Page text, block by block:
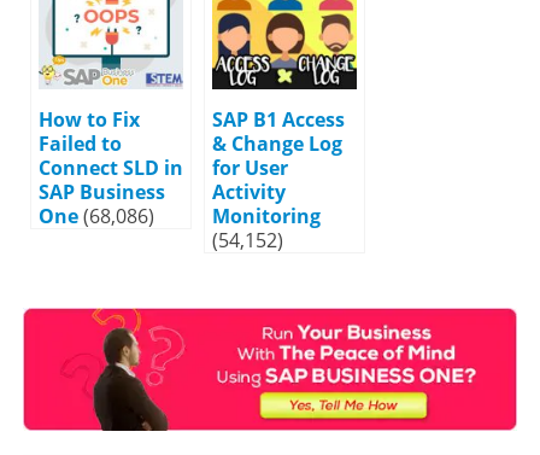
How to Fix
Failed to
Connect SLD in
SAP Business
One(68,086)
SAP B1 Access
& Change Log
for User
Activity
Monitoring
(54,152)